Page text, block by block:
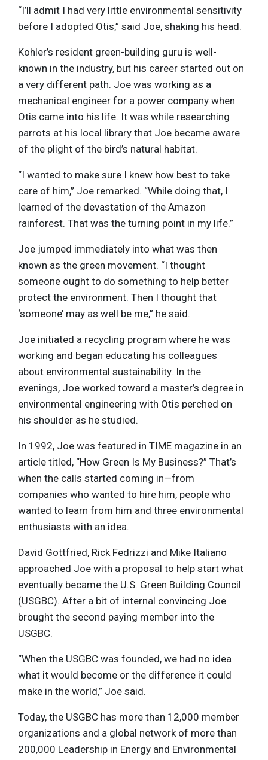
“I’ll admit I had very little environmental sensitivity
before I adopted Otis,” said Joe, shaking his head.
Kohler’s resident green-building guru is well-
known in the industry, but his career started out on
a very different path. Joe was working as a
mechanical engineer for a power company when
Otis came into his life. It was while researching
parrots at his local library that Joe became aware
of the plight of the bird’s natural habitat.
“I wanted to make sure I knew how best to take
care of him,” Joe remarked. “While doing that, I
learned of the devastation of the Amazon
rainforest. That was the turning point in my life.”
Joe jumped immediately into what was then
known as the green movement. “I thought
someone ought to do something to help better
protect the environment. Then I thought that
‘someone’ may as well be me,” he said.
Joe initiated a recycling program where he was
working and began educating his colleagues
about environmental sustainability. In the
evenings, Joe worked toward a master’s degree in
environmental engineering with Otis perched on
his shoulder as he studied.
In 1992, Joe was featured in TIME magazine in an
article titled, “How Green Is My Business?” That’s
when the calls started coming in—from
companies who wanted to hire him, people who
wanted to learn from him and three environmental
enthusiasts with an idea.
David Gottfried, Rick Fedrizzi and Mike Italiano
approached Joe with a proposal to help start what
eventually became the U.S. Green Building Council
(USGBC). After a bit of internal convincing Joe
brought the second paying member into the
USGBC.
“When the USGBC was founded, we had no idea
what it would become or the difference it could
make in the world,” Joe said.
Today, the USGBC has more than 12,000 member
organizations and a global network of more than
200,000 Leadership in Energy and Environmental